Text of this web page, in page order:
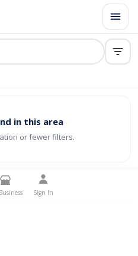
in this area
or fewer filters.
Sign In